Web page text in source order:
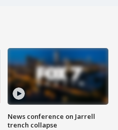
News conference on Jarrell
trench collapse